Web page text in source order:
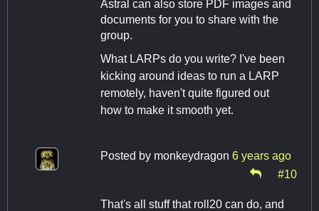
Astral can also store PDF images and
documents for you to share with the
group.
What LARPs do you write? I've been
kicking around ideas to run a LARP
remotely, haven't quite figured out
how to make it smooth yet.
Posted by monkeydragon 6 years ago
#10
That's all stuff that roll20 can do, and